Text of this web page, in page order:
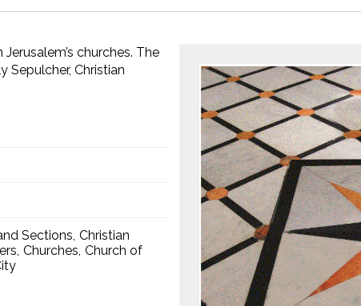
churches. The
Sepulcher, Christian
Sections Christian
Churches Church of